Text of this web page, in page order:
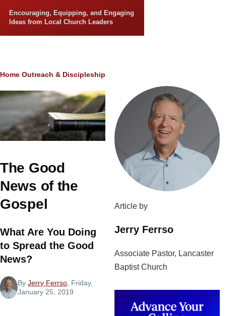
Encouraging, Equipping, and Engaging
Ideas from Local Church Leaders
Breadcrumb
Home Outreach & Discipleship
The Good
News of the
Gospel
What Are You Doing
to Spread the Good
News?
ByJerry Ferrso , Friday,
January 25, 2019
Article by
Jerry Ferrso
Associate Pastor, Lancaster
Baptist Church